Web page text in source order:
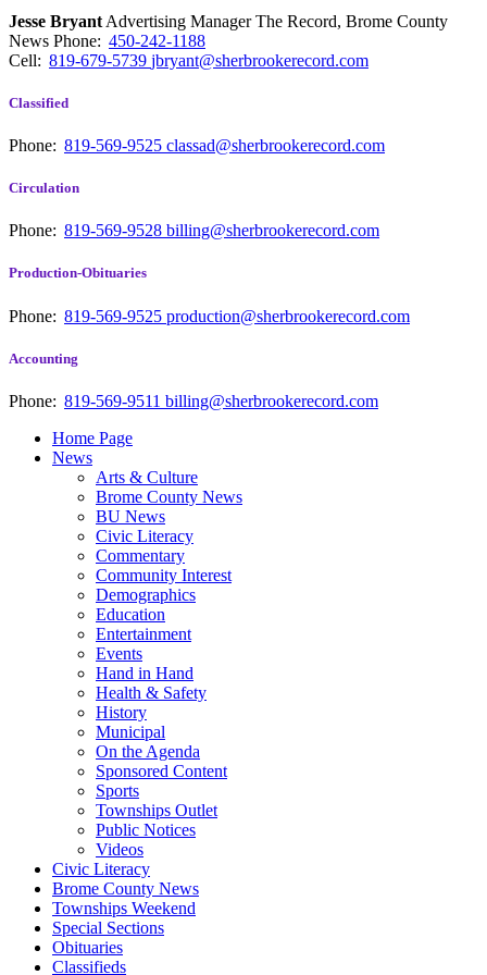
Jesse Bryant Advertising Manager The Record, Brome County
News Phone: 450-242-1188
Cell: 819-679-5739 jbryant@sherbrookerecord.com
Classified
Phone: 819-569-9525 classad@sherbrookerecord.com
Circulation
Phone: 819-569-9528 billing@sherbrookerecord.com
Production-Obituaries
Phone: 819-569-9525 production@sherbrookerecord.com
Accounting
Phone: 819-569-9511 billing@sherbrookerecord.com
Home Page
News
Arts & Culture
Brome County News
BU News
Civic Literacy
Commentary
Community Interest
Demographics
Education
Entertainment
Events
Hand in Hand
Health & Safety
History
Municipal
On the Agenda
Sponsored Content
Sports
Townships Outlet
Public Notices
Videos
Civic Literacy
Brome County News
Townships Weekend
Special Sections
Obituaries
Classifieds